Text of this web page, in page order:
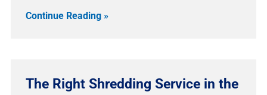
Continue Reading »
The Right Shredding Service in the